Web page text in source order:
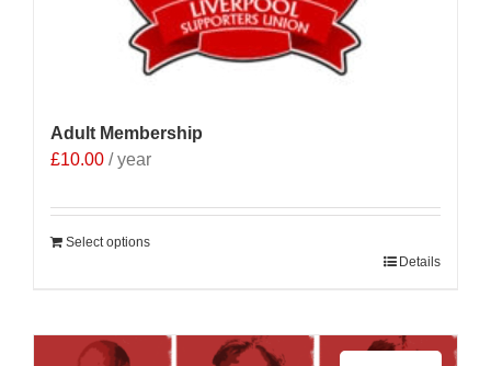
Adult Membership
£10.00 / year
Select options
Details